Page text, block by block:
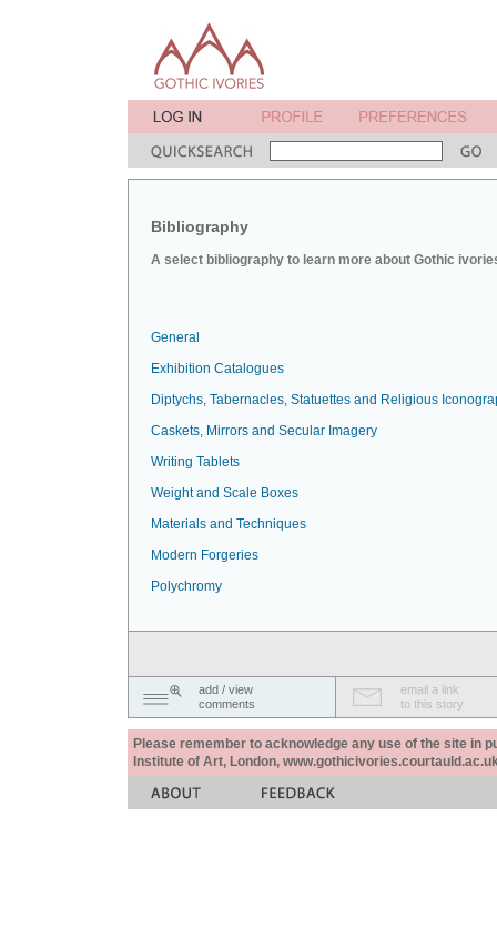
Bibliography
A select bibliography to learn more about Gothic
General
Exhibition Catalogues
Diptychs, Tabernacles, Statuettes and Religious
Caskets, Mirrors and Secular Imagery
Writing Tablets
Weight and Scale Boxes
Materials and Techniques
Modern Forgeries
Polychromy
add / view
comments
email a link
to this story
Please remember to acknowledge any use of the site in
Institute of Art, London,